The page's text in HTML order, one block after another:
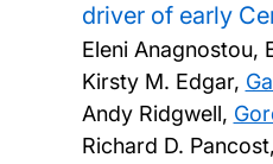
driver of early
Eleni Anagnostou,
Kirsty M. Edgar,
Andy Ridgwell,
Richard D.